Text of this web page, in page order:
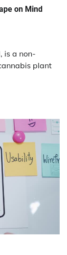
on Mind
is a non-
plant